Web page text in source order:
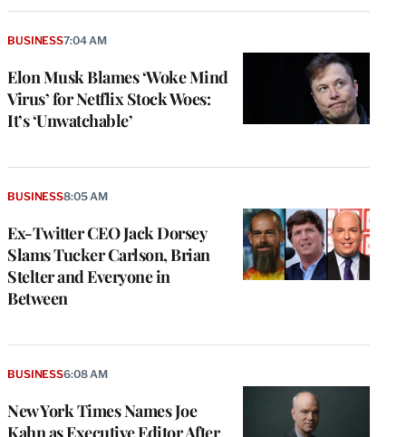
Elon Musk Blames ‘Woke Mind
Virus’ for Netflix Stock Woes:
It’s ‘Unwatchable’
BUSINESS7:04 AM
Ex-Twitter CEO Jack Dorsey
Slams Tucker Carlson, Brian
Stelter and Everyone in
Between
BUSINESS8:05 AM
New York Times Names Joe
Kahn as Executive Editor After
BUSINESS6:08 AM
u
s
a